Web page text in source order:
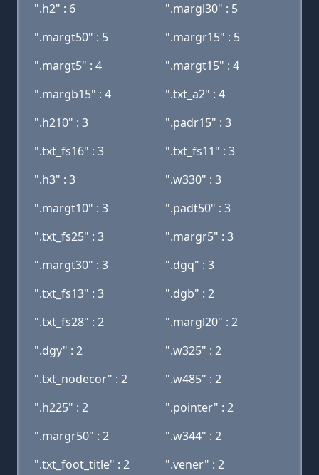
".h2" : 6
".margl30" : 5
".margt50" : 5
".margr15" : 5
".margt5" : 4
".margt15" : 4
".margb15" : 4
".txt_a2" : 4
".h210" : 3
".padr15" : 3
".txt_fs16" : 3
".txt_fs11" : 3
".h3" : 3
".w330" : 3
".margt10" : 3
".padt50" : 3
".txt_fs25" : 3
".margr5" : 3
".margt30" : 3
".dgq" : 3
".txt_fs13" : 3
".dgb" : 2
".txt_fs28" : 2
".margl20" : 2
".dgy" : 2
".w325" : 2
".txt_nodecor" : 2
".w485" : 2
".h225" : 2
".pointer" : 2
".margr50" : 2
".w344" : 2
".txt_foot_title" : 2
".vener" : 2